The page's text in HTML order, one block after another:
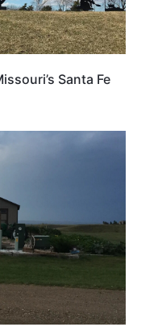
Santa Fe
SOUTH DAKOTA